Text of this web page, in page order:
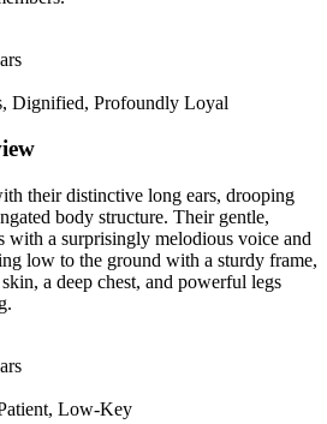
Dignified, Profoundly Loyal
their distinctive long ears, drooping
body structure. Their gentle,
with a surprisingly melodious voice and
low to the ground with a sturdy frame,
a deep chest, and powerful legs
Low-Key